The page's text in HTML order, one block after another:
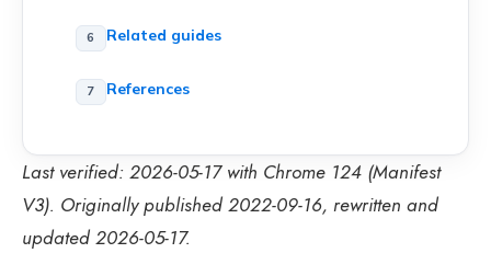
Related guides
References
Last verified: 2026-05-17 with Chrome 124 (Manifest
V3). Originally published 2022-09-16, rewritten and
updated 2026-05-17.